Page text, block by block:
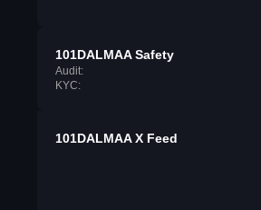
101DALMAA Safety
Audit:
KYC:
101DALMAA X Feed